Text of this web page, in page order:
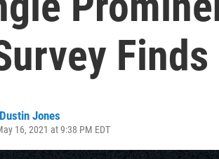
Finds
Dustin Jones
16, 2021 at 9:38 PM EDT